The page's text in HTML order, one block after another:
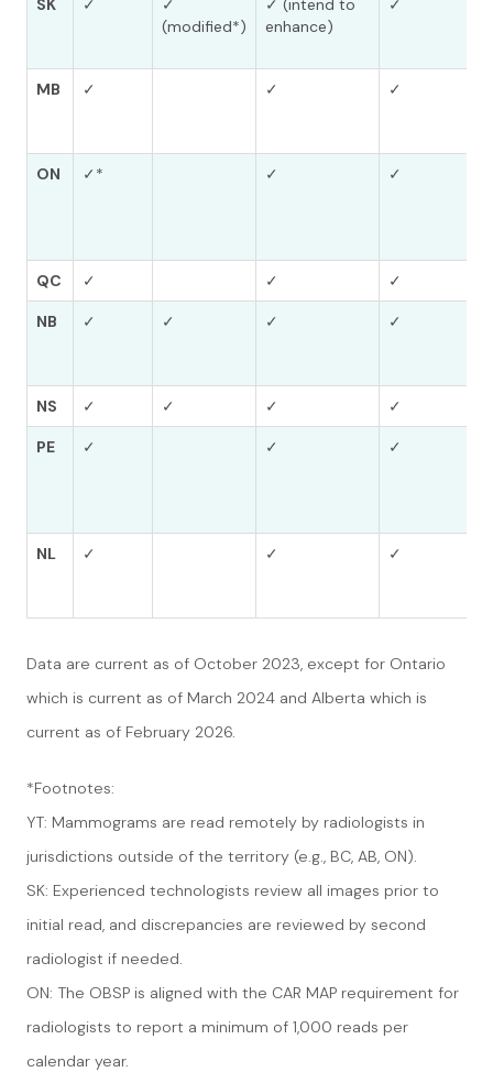
SK ✓
✓
(modified*)
✓ (intend to
enhance)
✓
MB ✓ ✓ ✓
ON ✓* ✓ ✓
QC ✓ ✓ ✓
NB ✓ ✓ ✓ ✓
NS ✓ ✓ ✓ ✓
PE ✓ ✓ ✓
NL ✓ ✓ ✓
Data are current as of October 2023, except for Ontario
which is current as of March 2024 and Alberta which is
current as of February 2026.
*Footnotes:
YT: Mammograms are read remotely by radiologists in
jurisdictions outside of the territory (e.g., BC, AB, ON).
SK: Experienced technologists review all images prior to
initial read, and discrepancies are reviewed by second
radiologist if needed.
ON: The OBSP is aligned with the CAR MAP requirement for
radiologists to report a minimum of 1,000 reads per
calendar year.